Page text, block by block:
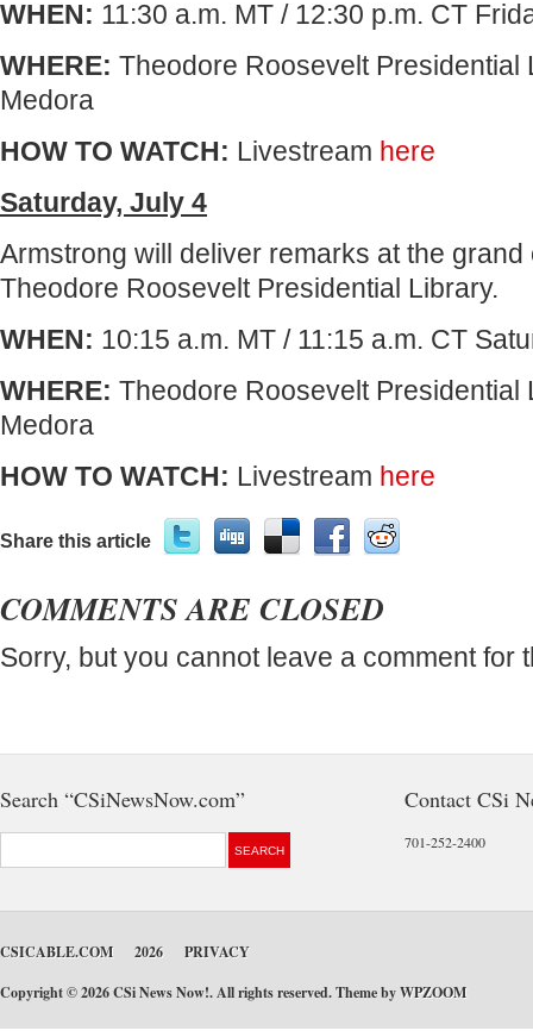
WHEN: 11:30 a.m. MT / 12:30 p.m. CT
WHERE: Theodore Roosevelt Presidential
Medora
HOW TO WATCH: Livestream here
Saturday, July 4
Armstrong will deliver remarks at the grand
Theodore Roosevelt Presidential Library.
WHEN: 10:15 a.m. MT / 11:15 a.m. CT
WHERE: Theodore Roosevelt Presidential
Medora
HOW TO WATCH: Livestream here
Share this article
COMMENTS ARE CLOSED
Sorry, but you cannot leave a comment for
Search “CSiNewsNow.com” Contact CSi
701-252-2400
CSICABLE.COM 2026
PRIVACY
Copyright © 2026 CSi News Now!. All rights reserved. Theme byWPZOOM